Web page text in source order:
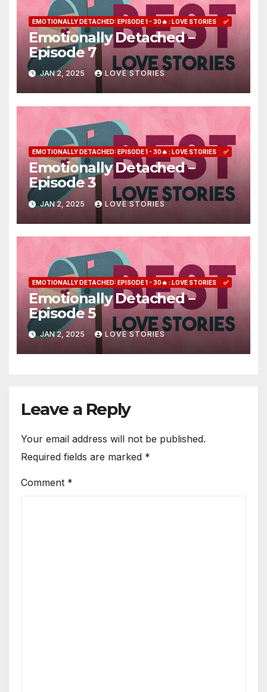
EMOTIONALLY DETACHED: EPISODE 1 - 30🔥 : LOVE STORIES ✅
Emotionally Detached –
Episode 7
JAN 2, 2025 LOVE STORIES
EMOTIONALLY DETACHED: EPISODE 1 - 30🔥 : LOVE STORIES ✅
Emotionally Detached –
Episode 3
JAN 2, 2025 LOVE STORIES
EMOTIONALLY DETACHED: EPISODE 1 - 30🔥 : LOVE STORIES ✅
Emotionally Detached –
Episode 5
JAN 2, 2025 LOVE STORIES
Leave a Reply
Your email address will not be published.
Required fields are marked *
Comment *